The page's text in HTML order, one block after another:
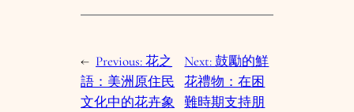
← Previous:花之
語：美洲原住民
文化中的花卉象
Next:鼓勵的鮮
花禮物：在困
難時期支持朋